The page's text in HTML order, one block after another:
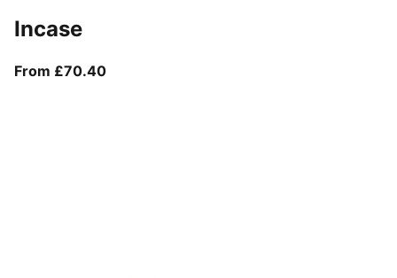
Incase
From £70.40From current price £70.40